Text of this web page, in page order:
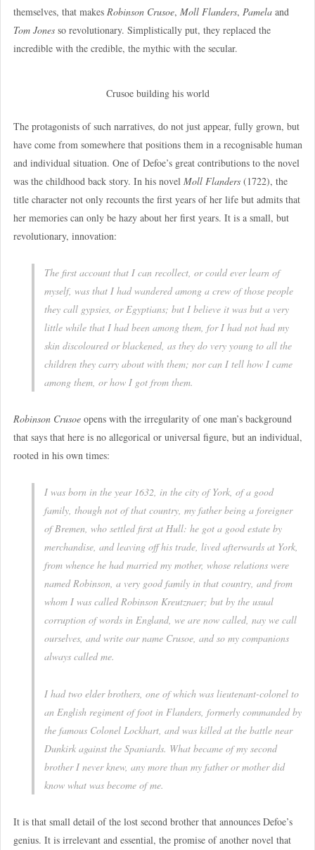
themselves, that makes Robinson Crusoe, Moll Flanders, Pamelaand
Tom Jonesso revolutionary. Simplistically put, they replaced the
incredible with the credible, the mythic with the secular.
Crusoe building his world
The protagonists of such narratives, do not just appear, fully grown, but
have come from somewhere that positions them in a recognisable human
and individual situation. One of Defoe’s great contributions to the novel
was the childhood back story. In his novel Moll Flanders(1722), the
title character not only recounts the first years of her life but admits that
her memories can only be hazy about her first years. It is a small, but
revolutionary, innovation:
The first account that I can recollect, or could ever learn of
myself, was that I had wandered among a crew of those people
they call gypsies, or Egyptians; but I believe it was but a very
little while that I had been among them, for I had not had my
skin discoloured or blackened, as they do very young to all the
children they carry about with them; nor can I tell how I came
among them, or how I got from them.
Robinson Crusoeopens with the irregularity of one man’s background
that says that here is no allegorical or universal figure, but an individual,
rooted in his own times:
I was born in the year 1632, in the city of York, of a good
family, though not of that country, my father being a foreigner
of Bremen, who settled first at Hull: he got a good estate by
merchandise, and leaving off his trade, lived afterwards at York,
from whence he had married my mother, whose relations were
named Robinson, a very good family in that country, and from
whom I was called Robinson Kreutznaer; but by the usual
corruption of words in England, we are now called, nay we call
ourselves, and write our name Crusoe, and so my companions
always called me.
I had two elder brothers, one of which was lieutenant-colonel to
an English regiment of foot in Flanders, formerly commanded by
the famous Colonel Lockhart, and was killed at the battle near
Dunkirk against the Spaniards. What became of my second
brother I never knew, any more than my father or mother did
know what was become of me.
It is that small detail of the lost second brother that announces Defoe’s
genius. It is irrelevant and essential, the promise of another novel that